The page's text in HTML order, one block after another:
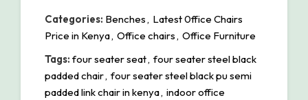
Categories: Benches, Latest 0ffice Chairs
Price in Kenya, Office chairs, Office Furniture
Tags: four seater seat, four seater steel black
padded chair, four seater steel black pu semi
padded link chair in kenya, indoor office